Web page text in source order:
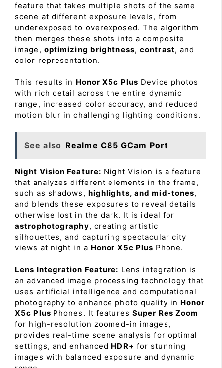
feature that takes multiple shots of the same
scene at different exposure levels, from
underexposed to overexposed. The algorithm
then merges these shots into a composite
image, optimizing brightness,contrast, and
color representation.
This results in Honor X5c Plus Device photos
with rich detail across the entire dynamic
range, increased color accuracy, and reduced
motion blur in challenging lighting conditions.
See also Realme C85 GCam Port
Night Vision Feature: Night Vision is a feature
that analyzes different elements in the frame,
such as shadows, highlights, and mid-tones,
and blends these exposures to reveal details
otherwise lost in the dark. It is ideal for
astrophotography, creating artistic
silhouettes, and capturing spectacular city
views at night in a Honor X5c Plus Phone.
Lens Integration Feature: Lens integration is
an advanced image processing technology that
uses artificial intelligence and computational
photography to enhance photo quality in Honor
X5c Plus Phones. It features Super Res Zoom
for high-resolution zoomed-in images,
provides real-time scene analysis for optimal
settings, and enhanced HDR+ for stunning
images with balanced exposure and dynamic